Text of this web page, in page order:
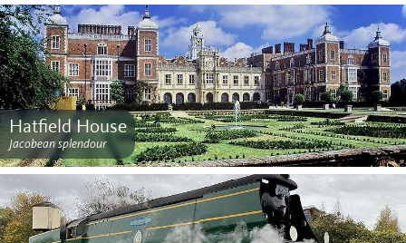
Hatfield House
Jacobean splendour